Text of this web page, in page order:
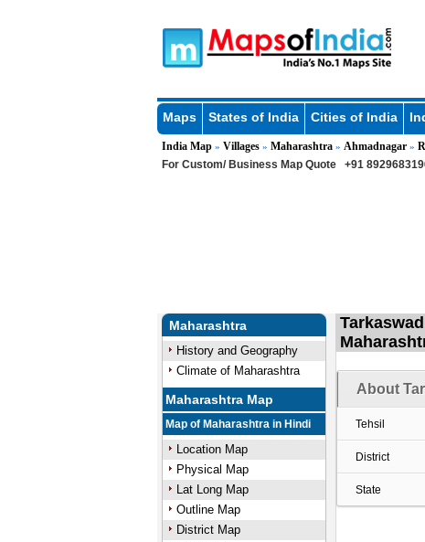
Maps States of India Cities of India
India Map» Villages» Maharashtra» Ahmadnagar»
For Custom/ Business Map Quote +91
Maharashtra
History and Geography
Climate of Maharashtra
Maharashtra Map
Map of Maharashtra in Hindi
Location Map
Physical Map
Lat Long Map
Outline Map
District Map
About
Tehsil
District
State